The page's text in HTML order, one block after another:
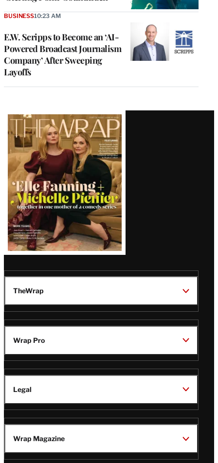
E.W. Scripps to Become an ‘AI-
Powered Broadcast Journalism
Company’ After Sweeping
Layoffs
BUSINESS10:23 AM
Latest
Magazine
Issue
TheWrap
Wrap Pro
Legal
Wrap Magazine